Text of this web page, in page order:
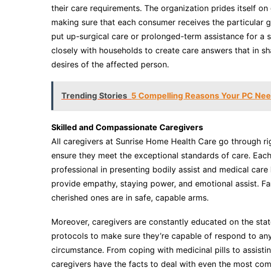
their care requirements. The organization prides itself
making sure that each consumer receives the particular
put up-surgical care or prolonged-term assistance for a
closely with households to create care answers that in
desires of the affected person.
Trending Stories 5 Compelling Reasons Your PC
Skilled and Compassionate Caregivers
All caregivers at Sunrise Home Health Care go through
ensure they meet the exceptional standards of care.
professional in presenting bodily assist and medical
provide empathy, staying power, and emotional assist.
cherished ones are in safe, capable arms.
Moreover, caregivers are constantly educated on the
protocols to make sure they’re capable of respond to
circumstance. From coping with medicinal pills to
caregivers have the facts to deal with even the most